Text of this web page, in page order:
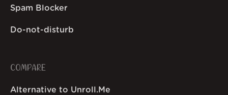
Spam Blocker
Do-not-disturb
COMPARE
Alternative to Unroll.Me